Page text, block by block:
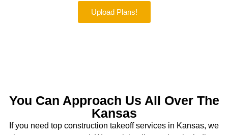
Upload Plans!
You Can Approach Us All Over The
Kansas
If you need top construction takeoff services in Kansas, we